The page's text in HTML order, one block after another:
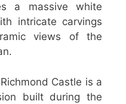
a massive white
intricate carvings
views of the
Castle is a
built during the